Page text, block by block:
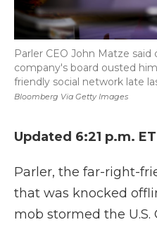
Bloomberg Via Getty Images
Parler CEO John Matze
company's board ousted
friendly social network late
Updated 6:21 p.m.
Parler, the far-right-
that was knocked
mob stormed the U.S.